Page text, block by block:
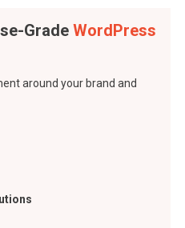
Grade WordPress
around your brand and